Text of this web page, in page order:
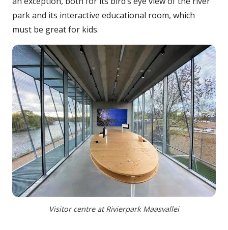
park and its interactive educational room, which
must be great for kids.
Visitor centre at Rivierpark Maasvallei